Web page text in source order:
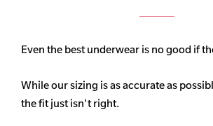
Even the best underwear is no good if
While our sizing is as accurate as
the fit just isn't right.